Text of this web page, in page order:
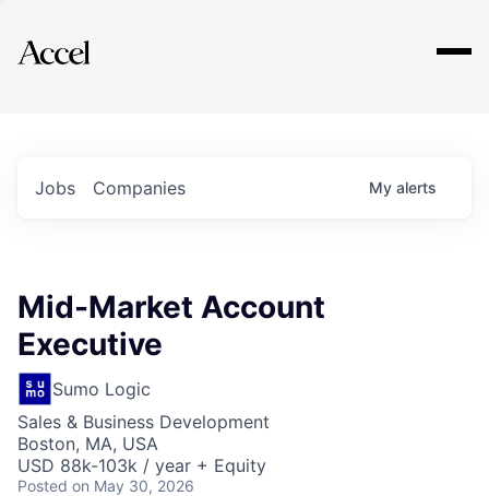
Explore
Jobs Companies My alerts
Mid-Market Account
Executive
Sumo Logic
Sales & Business Development
Boston, MA, USA
USD 88k-103k / year + Equity
Posted on May 30, 2026